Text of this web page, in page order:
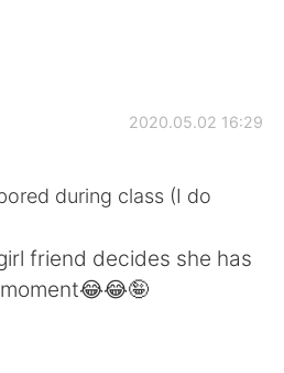
2020.05.02 16:29
during class (I do
friend decides she has